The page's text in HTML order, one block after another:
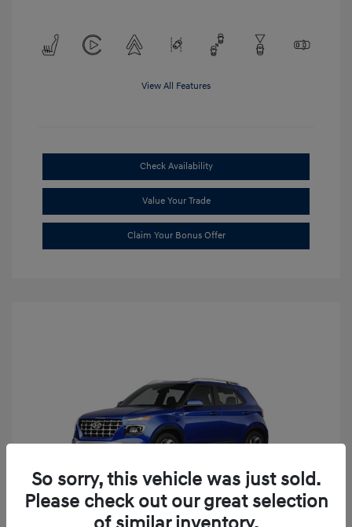
View All Features
Check Availability
Value Your Trade
Claim Your Bonus Offer
So sorry, this vehicle was just sold.
Please check out our great selection